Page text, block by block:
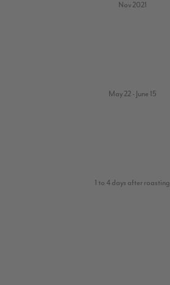
Nov 2021
May 22 - June 15
1 to 4 days after roasting